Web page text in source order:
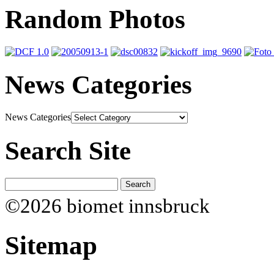
Random Photos
News Categories
News Categories
Search Site
©2026 biomet innsbruck
Sitemap